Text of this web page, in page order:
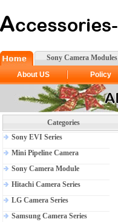
Sony Camera Modules
About US
Policy
Categories
Sony EVI Series
Mini Pipeline Camera
Sony Camera Module
Hitachi Camera Series
LG Camera Series
Samsung Camera Series